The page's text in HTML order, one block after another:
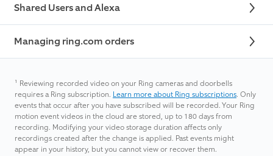
Shared Users and Alexa
Managing ring.com orders
¹ Reviewing recorded video on your Ring cameras and doorbells
requires a Ring subscription. Learn more about Ring subscriptions. Only
events that occur after you have subscribed will be recorded. Your Ring
motion event videos in the cloud are stored, up to 180 days from
recording. Modifying your video storage duration affects only
recordings created after the change is applied. Past events might
appear in your history, but you cannot view or recover them.